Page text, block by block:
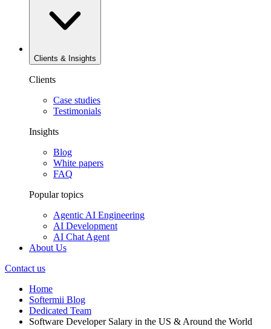
Clients & Insights
Clients
Case studies
Testimonials
Insights
Blog
White papers
FAQ
Popular topics
Agentic AI Engineering
AI Development
AI Chat Agent
About Us
Contact us
Home
Softermii Blog
Dedicated Team
Software Developer Salary in the US & Around the World